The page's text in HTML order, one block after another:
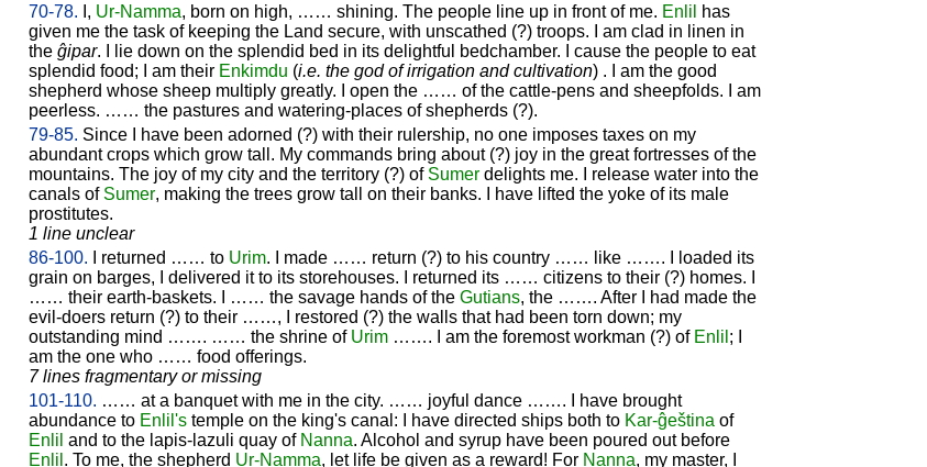
70-78. I, Ur-Namma, born on high, …… shining. The people line up in front of me. Enlil
has
given me the task of keeping the Land secure, with unscathed (?) troops. I am clad in linen in
the ĝipar. I lie down on the splendid bed in its delightful bedchamber. I cause the people to eat
splendid food; I am their Enkimdu (i.e. the god of irrigation and cultivation) . I am the good
shepherd whose sheep multiply greatly. I open the …… of the cattle-pens and sheepfolds. I am
peerless. …… the pastures and watering-places of shepherds (?).
79-85. Since I have been adorned (?) with their rulership, no one imposes taxes on my
abundant crops which grow tall. My commands bring about (?) joy in the great fortresses of the
mountains. The joy of my city and the territory (?) of Sumer delights me. I release water into the
canals of Sumer, making the trees grow tall on their banks. I have lifted the yoke of its male
prostitutes.
1 line unclear
86-100. I returned …… to Urim. I made …… return (?) to his country …… like ……. I loaded its
grain on barges, I delivered it to its storehouses. I returned its …… citizens to their (?) homes. I
…… their earth-baskets. I …… the savage hands of the Gutians, the ……. After I had made the
evil-doers return (?) to their ……, I restored (?) the walls that had been torn down; my
outstanding mind ……. …… the shrine of Urim ……. I am the foremost workman (?) of Enlil ; I
am the one who …… food offerings.
7 lines fragmentary or missing
101-110. …… at a banquet with me in the city. …… joyful dance ……. I have brought
abundance to Enlil's temple on the king's canal: I have directed ships both to Kar-ĝeština of
Enlil and to the lapis-lazuli quay of Nanna. Alcohol and syrup have been poured out before
Enlil . To me, the shepherd Ur-Namma, let life be given as a reward! For Nanna, my master, I